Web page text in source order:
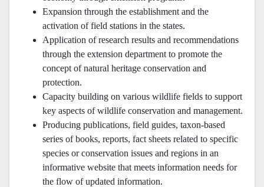
Expansion through the establishment and the
activation of field stations in the states.
Application of research results and recommendations
through the extension department to promote the
concept of natural heritage conservation and
protection.
Capacity building on various wildlife fields to support
key aspects of wildlife conservation and management.
Producing publications, field guides, taxon-based
series of books, reports, fact sheets related to specific
species or conservation issues and regions in an
informative website that meets information needs for
the flow of updated information.